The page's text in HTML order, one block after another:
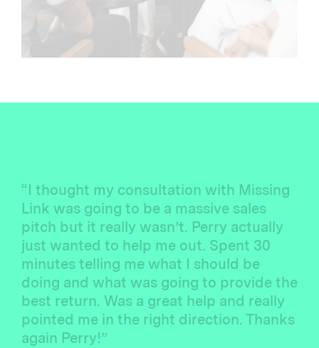
“I thought my consultation with Missing
Link was going to be a massive sales
pitch but it really wasn’t. Perry actually
just wanted to help me out. Spent 30
minutes telling me what I should be
doing and what was going to provide the
best return. Was a great help and really
pointed me in the right direction. Thanks
again Perry!”